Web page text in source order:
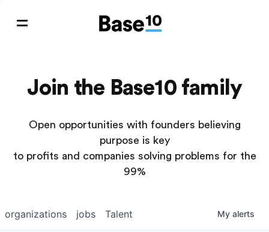
Join the Base10 family
Open opportunities with founders believing
purpose is key
to profits and companies solving problems for the
99%
jobs
organizations Talent My alerts